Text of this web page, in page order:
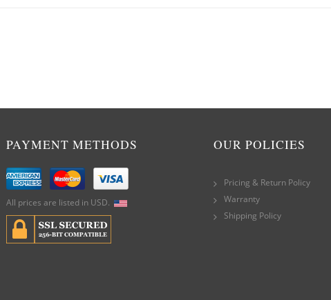
PAYMENT METHODS
All prices are listed in USD.
OUR POLICIES
Pricing & Return Policy
Warranty
Shipping Policy